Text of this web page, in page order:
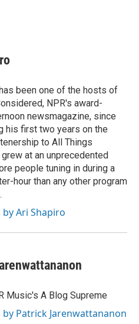
been one of the hosts of
NPR's award-
newsmagazine, since
his first two years on the
to All Things
at an unprecedented
people tuning in during a
hour than any other program
by Ari Shapiro
Music's A Blog Supreme
by Patrick Jarenwattananon